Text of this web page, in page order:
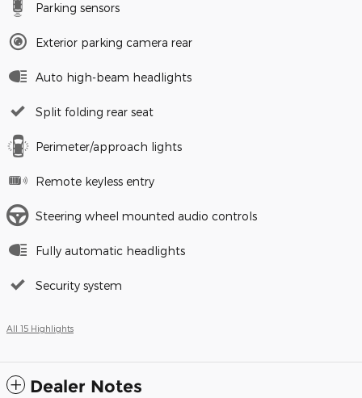
Parking sensors
Exterior parking camera rear
Auto high-beam headlights
Split folding rear seat
Perimeter/approach lights
Remote keyless entry
Steering wheel mounted audio controls
Fully automatic headlights
Security system
All 15 Highlights
Dealer Notes